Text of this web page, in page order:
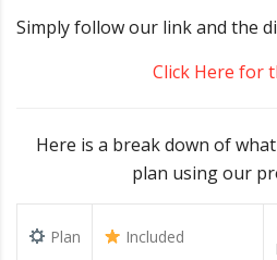
Simply follow our link and the
Click Here for
Here is a break down of
plan using our
Plan Included